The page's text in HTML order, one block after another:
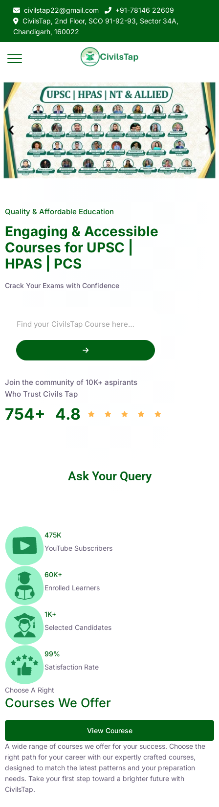
civilstap22@gmail.com
+91-78146 22609
CivilsTap, 2nd Floor, SCO 91-92-93, Sector 34A,
Chandigarh, 160022
Quality & Affordable Education
Engaging & Accessible
Courses for UPSC |
HPAS | PCS
Crack Your Exams with Confidence
Join the community of 10K+ aspirants
Who Trust Civils Tap
754+ 4.8
Ask Your Query
475K
YouTube Subscribers
60K+
Enrolled Learners
1K+
Selected Candidates
99%
Satisfaction Rate
Choose A Right
Courses We Offer
View Courese
A wide range of courses we offer for your success. Choose the
right path for your career with our expertly crafted courses,
designed to match the latest patterns and your preparation
needs. Take your first step toward a brighter future with
CivilsTap.